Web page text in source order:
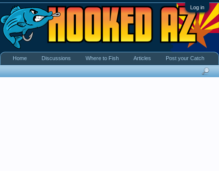
Log in
Home Discussions Where to Fish Articles Post your Catch